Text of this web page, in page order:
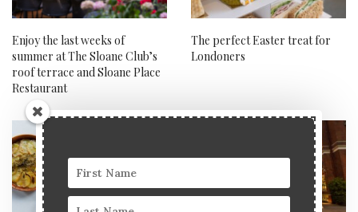
Enjoy the last weeks of
summer at The Sloane Club’s
roof terrace and Sloane Place
Restaurant
The perfect Easter treat for
Londoners